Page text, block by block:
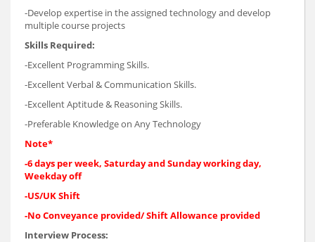
-Develop expertise in the assigned technology and develop
multiple course projects
Skills Required:
-Excellent Programming Skills.
-Excellent Verbal & Communication Skills.
-Excellent Aptitude & Reasoning Skills.
-Preferable Knowledge on Any Technology
Note*
-6 days per week, Saturday and Sunday working day,
Weekday off
-US/UK Shift
-No Conveyance provided/ Shift Allowance provided
Interview Process: